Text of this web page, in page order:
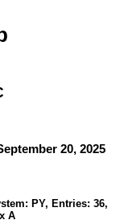
20, 2025
PY, Entries: 36,
A